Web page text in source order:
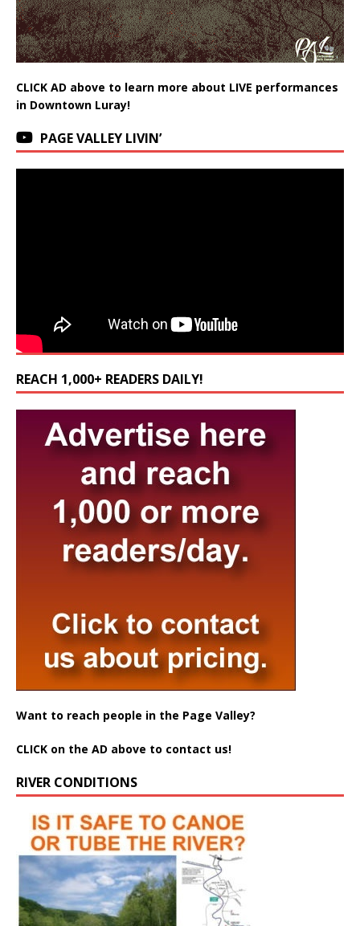
CLICK AD above to learn more about LIVE performances
in Downtown Luray!
PAGE VALLEY LIVIN’
REACH 1,000+ READERS DAILY!
Want to reach people in the Page Valley?
CLICK on the AD above to contact us!
RIVER CONDITIONS